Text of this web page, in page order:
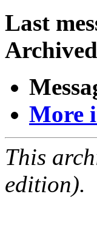
Last
More
This
edition).